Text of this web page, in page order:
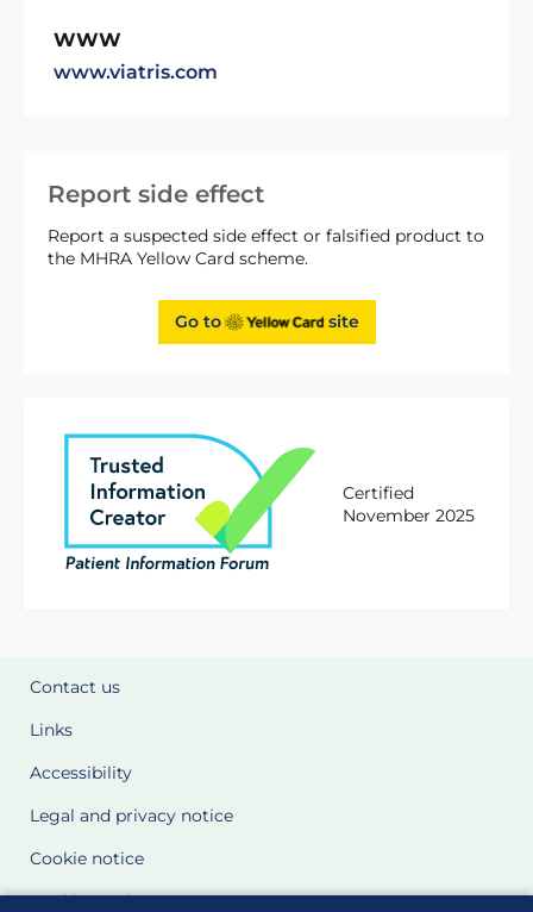
Report side effect
Report a suspected side effect or falsified product to
the MHRA Yellow Card scheme.
Go to site
Certified
November 2025
WWW
www.viatris.com
Contact us
Links
Accessibility
Legal and privacy notice
Cookie notice
Cookie Settings